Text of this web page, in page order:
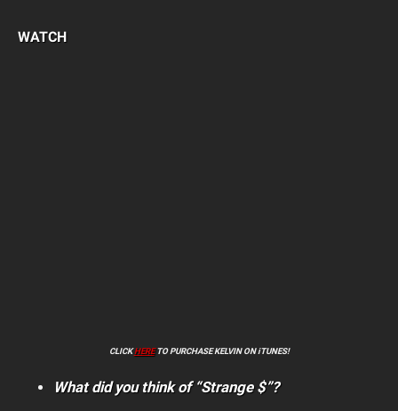
WATCH
CLICKHERETO PURCHASE KELVIN ON iTUNES!
What did you think of “Strange $”?